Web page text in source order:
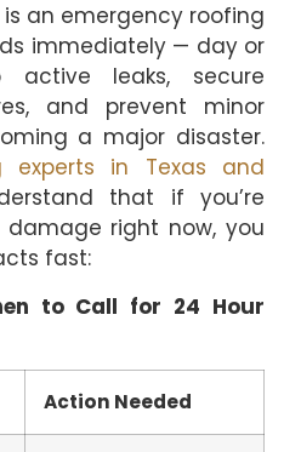
is an emergency roofing
immediately — day or
leaks, secure
and prevent minor
a major disaster.
experts in Texas and
that if you’re
right now, you
fast:
to Call for 24 Hour
Action Needed